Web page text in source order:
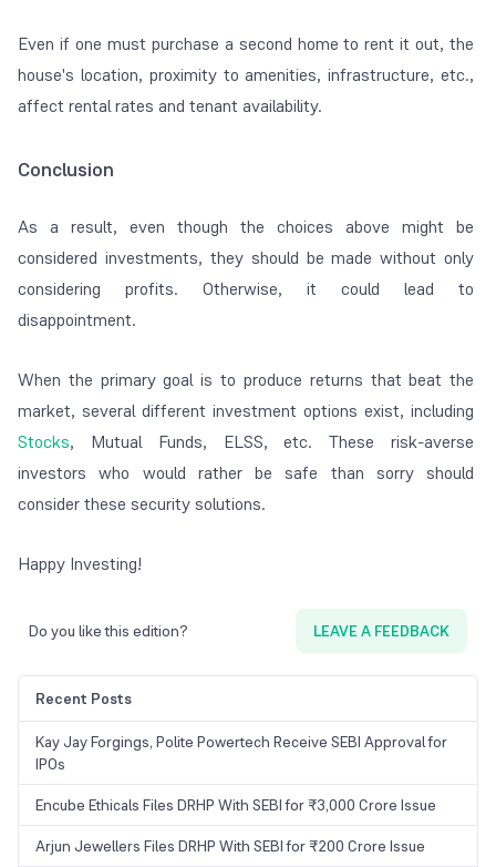
Even if one must purchase a second home to rent it out, the
house's location, proximity to amenities, infrastructure, etc.,
affect rental rates and tenant availability.
Conclusion
As a result, even though the choices above might be
considered investments, they should be made without only
considering profits. Otherwise, it could lead to
disappointment.
When the primary goal is to produce returns that beat the
market, several different investment options exist, including
Stocks, Mutual Funds, ELSS, etc. These risk-averse
investors who would rather be safe than sorry should
consider these security solutions.
Happy Investing!
Do you like this edition? LEAVE A FEEDBACK
Recent Posts
Kay Jay Forgings, Polite Powertech Receive SEBI Approval for
IPOs
Encube Ethicals Files DRHP With SEBI for ₹3,000 Crore Issue
Arjun Jewellers Files DRHP With SEBI for ₹200 Crore Issue